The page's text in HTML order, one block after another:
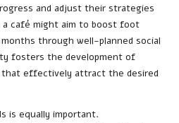
and adjust their strategies
a café might aim to boost foot
through well-planned social
fosters the development of
effectively attract the desired
is equally important.